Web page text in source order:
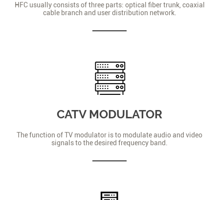
HFC usually consists of three parts: optical fiber trunk, coaxial
cable branch and user distribution network.
CATV MODULATOR
The function of TV modulator is to modulate audio and video
signals to the desired frequency band.